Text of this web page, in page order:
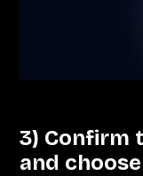
3) Confirm
and